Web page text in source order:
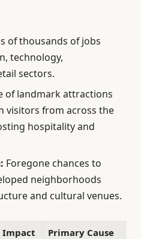
of thousands of jobs
technology,
sectors.
of landmark attractions
visitors from across the
hospitality and
Foregone chances to
neighborhoods
and cultural venues.
Primary Cause